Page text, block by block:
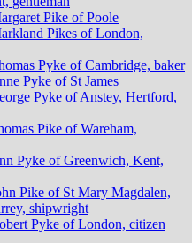
Pike of Poole
Pikes of London,
Pyke of Cambridge, baker
Pyke of St James
Pyke of Anstey, Hertford,
Pike of Wareham,
Pyke of Greenwich, Kent,
Pike of St Mary Magdalen,
shipwright
Pyke of London, citizen